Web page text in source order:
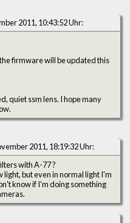
2011, 10:43:52 Uhr:
firmware will be updated this
quiet ssm lens. I hope many
2011, 18:19:32 Uhr:
with A-77 ?
know if I'm doing something